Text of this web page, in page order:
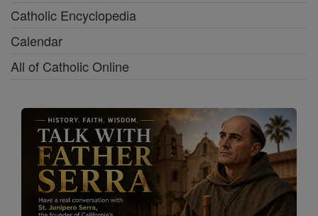
Catholic Encyclopedia
Calendar
All of Catholic Online